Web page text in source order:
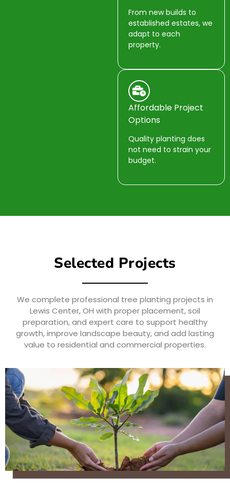
From new builds to
established estates, we
adapt to each
property.
Affordable Project
Options
Quality planting does
not need to strain your
budget.
Selected Projects
We complete professional tree planting projects in
Lewis Center, OH with proper placement, soil
preparation, and expert care to support healthy
growth, improve landscape beauty, and add lasting
value to residential and commercial properties.